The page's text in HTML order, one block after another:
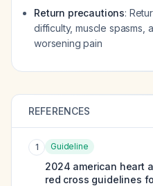
Return precautions:
difficulty, muscle spasms,
worsening pain
REFERENCES
1 Guideline
2024 american heart
red cross guidelines